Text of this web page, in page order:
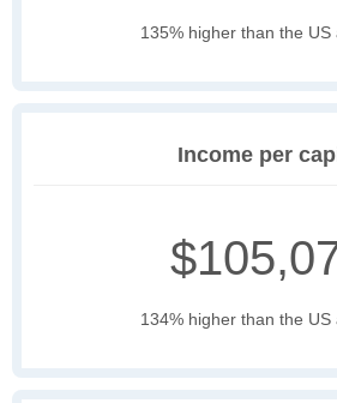
135% higher than the US
Income per
134% higher than the US